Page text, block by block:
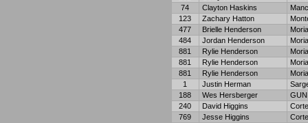
74
Clayton Haskins
123
Zachary Hatton
477
Brielle Henderson
484
Jordan Henderson
881
Rylie Henderson
881
Rylie Henderson
881
Rylie Henderson
1
Justin Herman
188
Wes Hersberger
240
David Higgins
769
Jesse Higgins